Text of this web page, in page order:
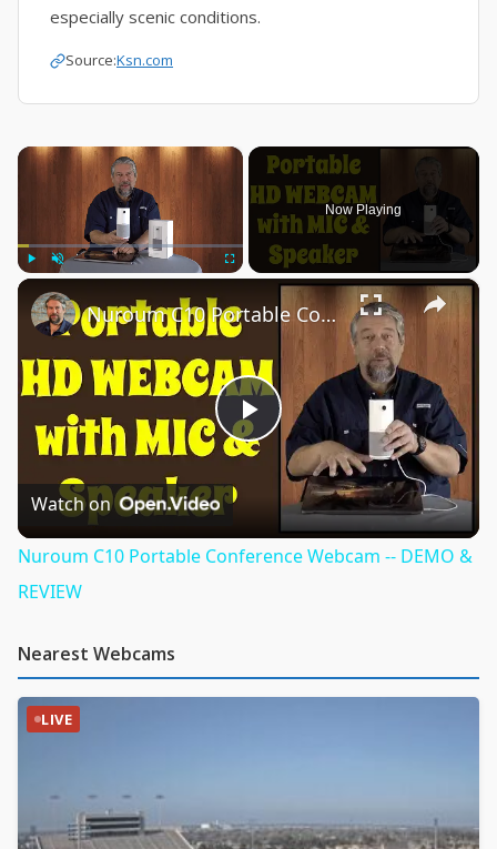
especially scenic conditions.
Source:Ksn.com
×
Now Playing
×
Play
Video
Nuroum C10 Portable Conference Webcam -- DEMO & REVIEW
Watch on
Nuroum C10 Portable Conference Webcam -- DEMO &
REVIEW
Nearest Webcams
LIVE